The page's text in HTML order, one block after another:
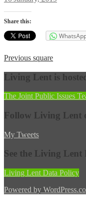
Share this:
Post
navigation
Previous Previous
square
Living Lent is
The Joint Public Issues
Follow Living Lent
My Tweets
See the Living Lent
Living Lent Data Policy
Powered by